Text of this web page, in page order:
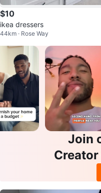
$10
ikea dressers
44km · Rose Way
Join